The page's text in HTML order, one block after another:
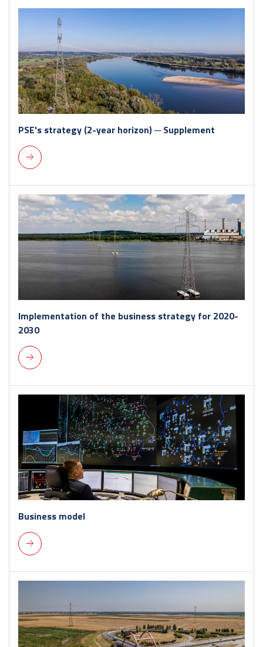
PSE's strategy (2-year horizon) ─ Supplement
Implementation of the business strategy for 2020-
2030
Business model